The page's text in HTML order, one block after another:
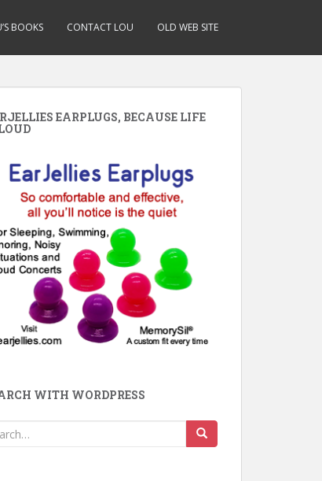
BOOKS CONTACT LOU OLD WEB SITE
EARPLUGS, BECAUSE LIFE
WITH WORDPRESS